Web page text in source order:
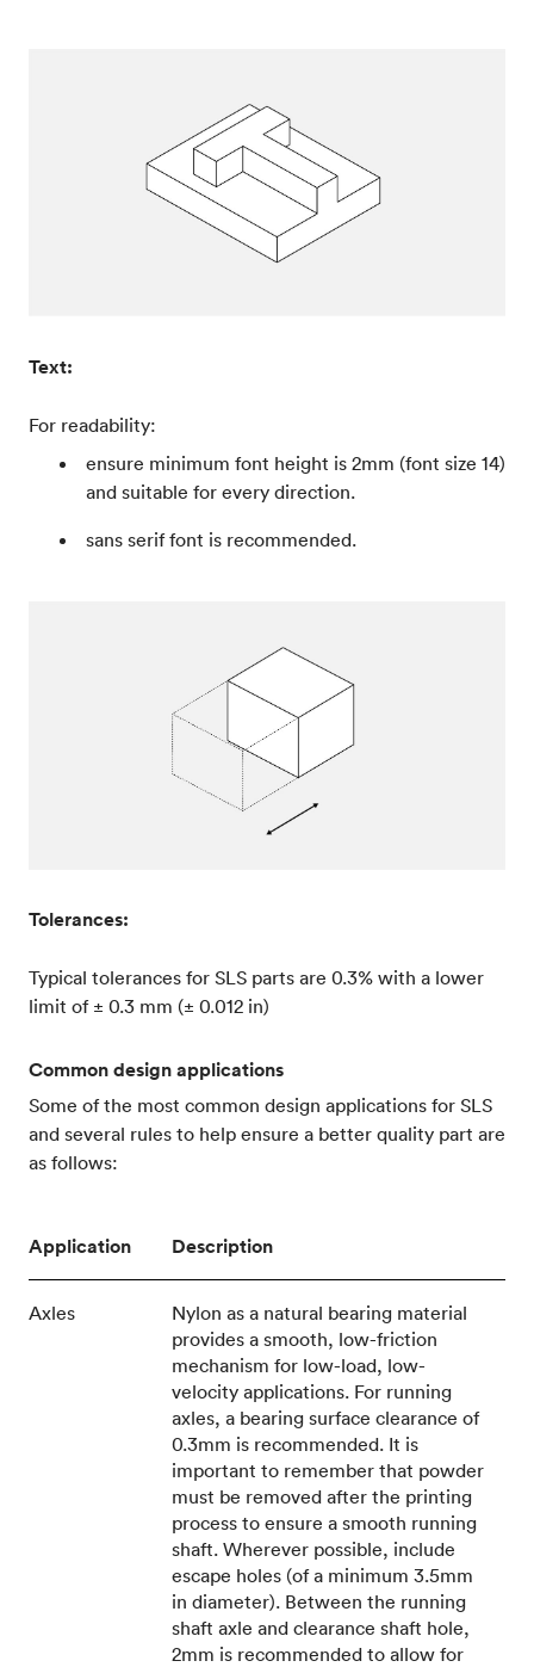
Text:
For readability:
ensure minimum font height is 2mm (font size 14)
and suitable for every direction.
sans serif font is recommended.
Tolerances:
Typical tolerances for SLS parts are 0.3% with a lower
limit of ± 0.3 mm (± 0.012 in)
Common design applications
Some of the most common design applications for SLS
and several rules to help ensure a better quality part are
as follows:
Application Description
Axles
Nylon as a natural bearing material
provides a smooth, low-friction
mechanism for low-load, low-
velocity applications. For running
axles, a bearing surface clearance of
0.3mm is recommended. It is
important to remember that powder
must be removed after the printing
process to ensure a smooth running
shaft. Wherever possible, include
escape holes (of a minimum 3.5mm
in diameter). Between the running
shaft axle and clearance shaft hole,
2mm is recommended to allow for